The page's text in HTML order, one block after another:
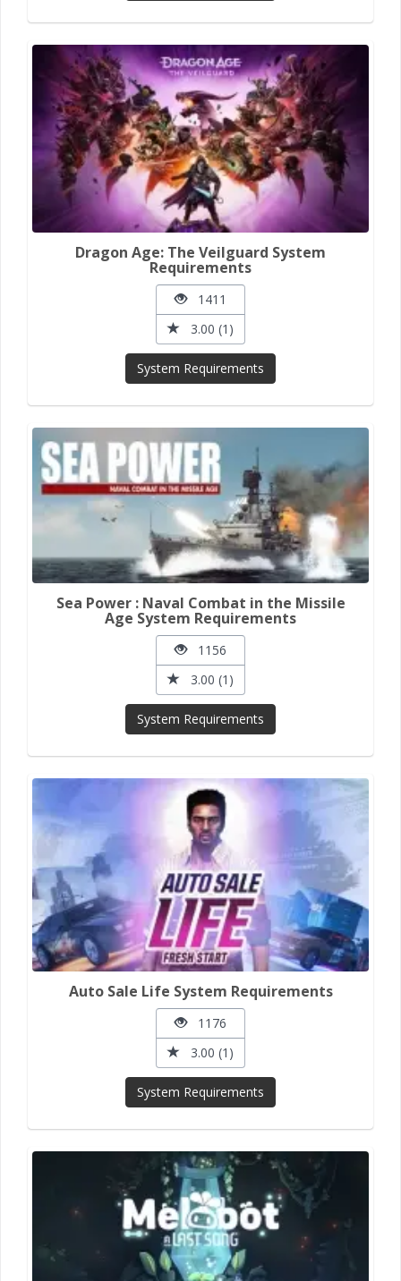
Dragon Age: The Veilguard System
Requirements
1411
3.00 (1)
System Requirements
Sea Power : Naval Combat in the Missile
Age System Requirements
1156
3.00 (1)
System Requirements
Auto Sale Life System Requirements
1176
3.00 (1)
System Requirements